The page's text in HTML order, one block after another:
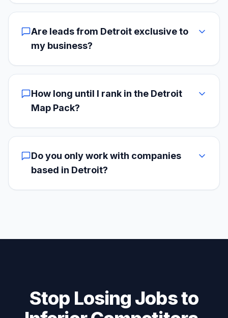
Are leads from Detroit exclusive to
my business?
How long until I rank in the Detroit
Map Pack?
Do you only work with companies
based in Detroit?
Stop Losing Jobs to